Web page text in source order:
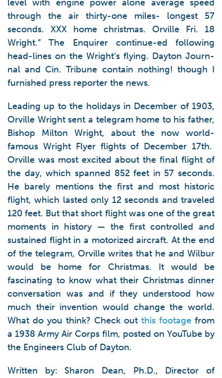
level with engine power alone average speed
through the air thirty-one miles- longest 57
seconds. XXX home christmas. Orville Fri. 18
Wright.” The Enquirer continue-ed following
head-lines on the Wright’s flying. Dayton Journ-
nal and Cin. Tribune contain nothing! though I
furnished press reporter the news.
Leading up to the holidays in December of 1903,
Orville Wright sent a telegram home to his father,
Bishop Milton Wright, about the now world-
famous Wright Flyer flights of December 17th.
Orville was most excited about the final flight of
the day, which spanned 852 feet in 57 seconds.
He barely mentions the first and most historic
flight, which lasted only 12 seconds and traveled
120 feet. But that short flight was one of the great
moments in history — the first controlled and
sustained flight in a motorized aircraft. At the end
of the telegram, Orville writes that he and Wilbur
would be home for Christmas. It would be
fascinating to know what their Christmas dinner
conversation was and if they understood how
much their invention would change the world.
What do you think? Check out this footage from
a 1938 Army Air Corps film, posted on YouTube by
the Engineers Club of Dayton.
Written by: Sharon Dean, Ph.D., Director of